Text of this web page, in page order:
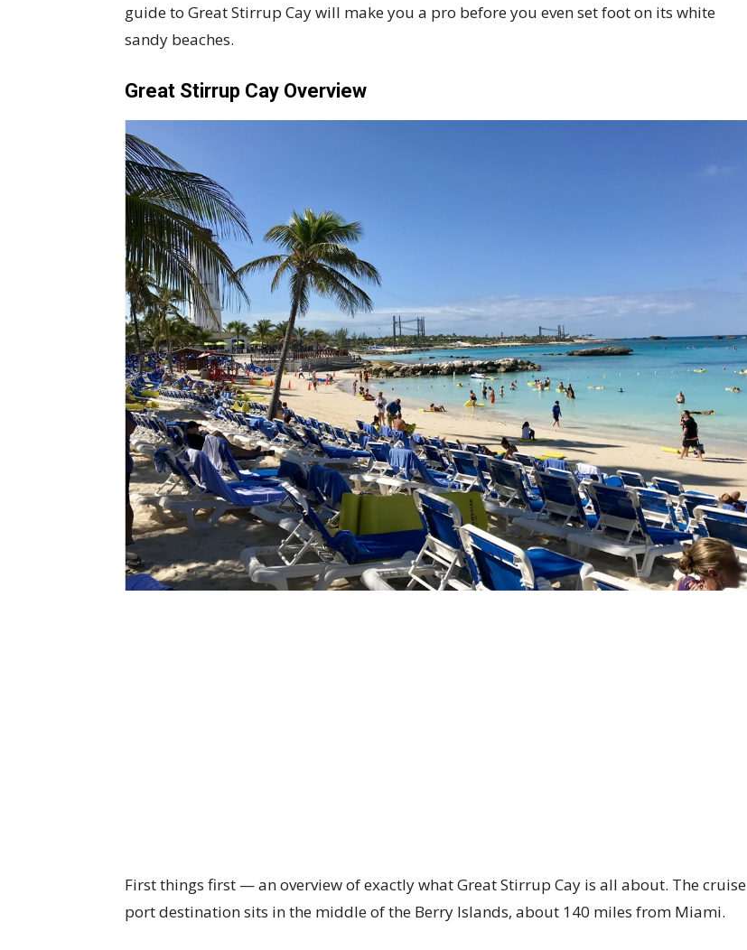
guide to Great Stirrup Cay will make you a pro before you even set foot on its white
sandy beaches.
Great Stirrup Cay Overview
First things first — an overview of exactly what Great Stirrup Cay is all about. The cruise
port destination sits in the middle of the Berry Islands, about 140 miles from Miami.